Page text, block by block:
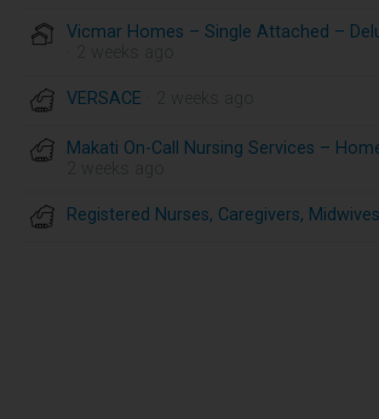
Vicmar Homes – Single Attached –
VERSACE
Makati On-Call Nursing Services –
Registered Nurses, Caregivers, Midwives